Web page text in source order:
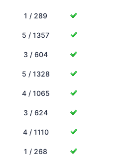
1 / 289
5 / 1357
3 / 604
5 / 1328
4 / 1065
3 / 624
4 / 1110
1 / 268